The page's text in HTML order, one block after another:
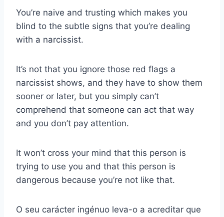
You’re naive and trusting which makes you
blind to the subtle signs that you’re dealing
with a narcissist.
It’s not that you ignore those red flags a
narcissist shows, and they have to show them
sooner or later, but you simply can’t
comprehend that someone can act that way
and you don’t pay attention.
It won’t cross your mind that this person is
trying to use you and that this person is
dangerous because you’re not like that.
O seu carácter ingénuo leva-o a acreditar que